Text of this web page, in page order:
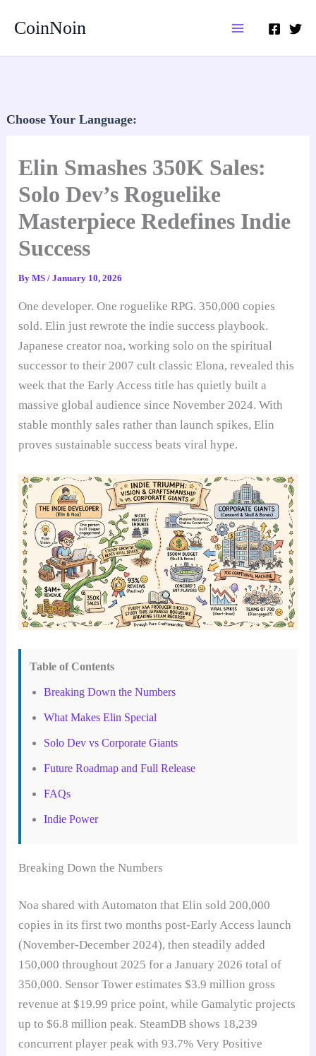
CoinNoin
Choose Your Language:
Elin Smashes 350K Sales:
Solo Dev’s Roguelike
Masterpiece Redefines Indie
Success
ByMS/January 10, 2026
One developer. One roguelike RPG. 350,000 copies
sold. Elin just rewrote the indie success playbook.
Japanese creator noa, working solo on the spiritual
successor to their 2007 cult classic Elona, revealed this
week that the Early Access title has quietly built a
massive global audience since November 2024. With
stable monthly sales rather than launch spikes, Elin
proves sustainable success beats viral hype.
Table of Contents
Breaking Down the Numbers
What Makes Elin Special
Solo Dev vs Corporate Giants
Future Roadmap and Full Release
FAQs
Indie Power
Breaking Down the Numbers
Noa shared with Automaton that Elin sold 200,000
copies in its first two months post-Early Access launch
(November-December 2024), then steadily added
150,000 throughout 2025 for a January 2026 total of
350,000. Sensor Tower estimates $3.9 million gross
revenue at $19.99 price point, while Gamalytic projects
up to $6.8 million peak. SteamDB shows 18,239
concurrent player peak with 93.7% Very Positive